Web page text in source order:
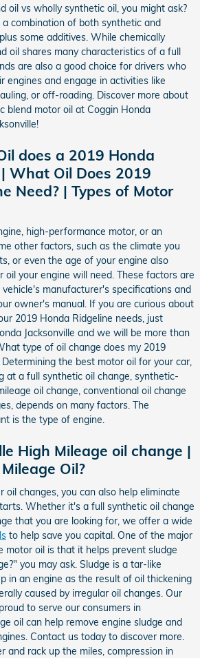
oil vs wholly synthetic oil, you might ask?
combination of both synthetic and
some additives. While chemically
oil shares many characteristics of a full
are also a good choice for drivers who
engines and engage in activities like
or off-roading. Discover more about
blend motor oil at Coggin Honda
does a 2019 Honda
What Oil Does 2019
Need? | Types of Motor
high-performance motor, or an
other factors, such as the climate you
or even the age of your engine also
your engine will need. These factors are
manufacturer's specifications and
owner's manual. If you are curious about
2019 Honda Ridgeline needs, just
Jacksonville and we will be more than
type of oil change does my 2019
the best motor oil for your car,
at a full synthetic oil change, synthetic-
oil change, conventional oil change
depends on many factors. The
is the type of engine.
High Mileage oil change |
Oil?
oil changes, you can also help eliminate
Whether it's a full synthetic oil change
that you are looking for, we offer a wide
to help save you capital. One of the major
motor oil is that it helps prevent sludge
you may ask. Sludge is a tar-like
in an engine as the result of oil thickening
caused by irregular oil changes. Our
to serve our consumers in
oil can help remove engine sludge and
Contact us today to discover more.
and rack up the miles, compression in